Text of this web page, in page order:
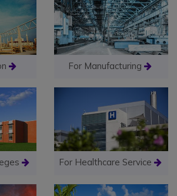
For Manufacturing
For Healthcare Service